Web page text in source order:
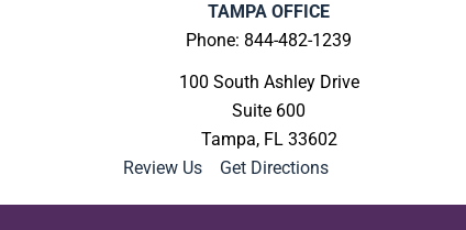
TAMPA OFFICE
Phone: 844-482-1239
100 South Ashley Drive
Suite 600
Tampa, FL 33602
Review Us
Get Directions